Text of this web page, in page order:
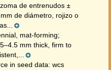
de entrenudos ±
de diámetro, rojizo o
mat-forming;
mm thick, firm to
in seed data: wcs